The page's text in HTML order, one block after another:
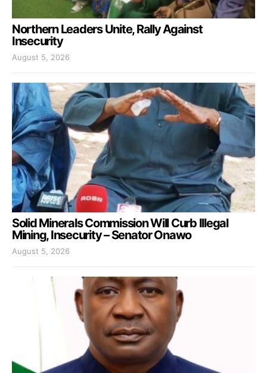
Northern Leaders Unite, Rally Against
Insecurity
August 5, 2026
Solid Minerals Commission Will Curb Illegal
Mining, Insecurity – Senator Onawo
August 5, 2026